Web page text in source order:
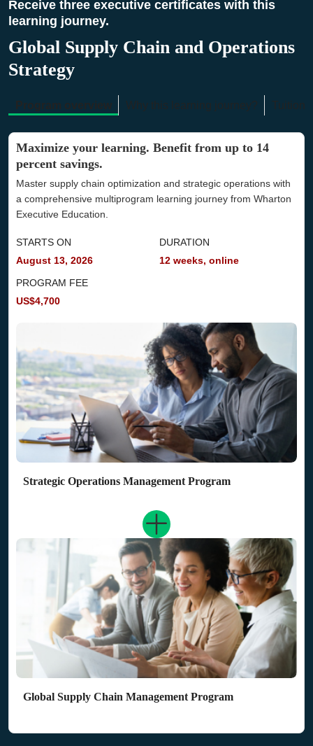
Receive three executive certificates with this
learning journey.
Global Supply Chain and Operations
Strategy
Program overview Why this learning journey? Tuition
Maximize your learning. Benefit from up to 14
percent savings.
Master supply chain optimization and strategic operations with
a comprehensive multiprogram learning journey from Wharton
Executive Education.
STARTS ON
August 13, 2026
DURATION
12 weeks, online
PROGRAM FEE
US$4,700
Strategic Operations Management Program
Global Supply Chain Management Program